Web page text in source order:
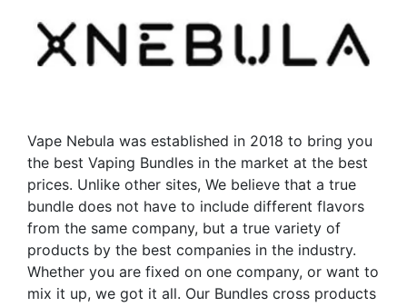
options
may
be
product
page
may
be
product
page
Vape Nebula was established in 2018 to bring you
the best Vaping Bundles in the market at the best
prices. Unlike other sites, We believe that a true
bundle does not have to include different flavors
from the same company, but a true variety of
products by the best companies in the industry.
Whether you are fixed on one company, or want to
mix it up, we got it all. Our Bundles cross products